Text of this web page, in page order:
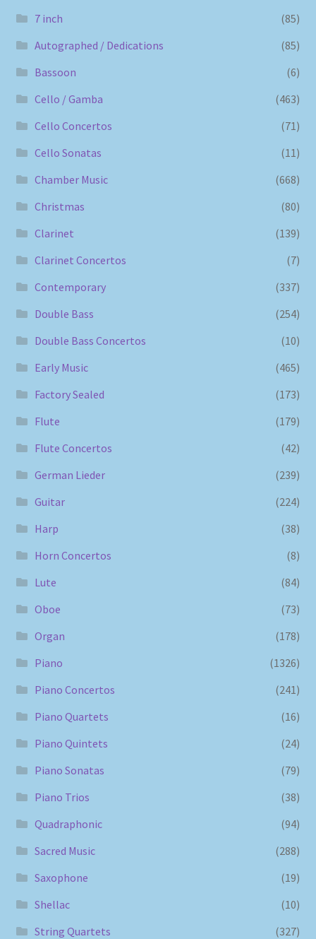
7 inch
(85)
Autographed / Dedications
(85)
Bassoon
(6)
Cello / Gamba
(463)
Cello Concertos
(71)
Cello Sonatas
(11)
Chamber Music
(668)
Christmas
(80)
Clarinet
(139)
Clarinet Concertos
(7)
Contemporary
(337)
Double Bass
(254)
Double Bass Concertos
(10)
Early Music
(465)
Factory Sealed
(173)
Flute
(179)
Flute Concertos
(42)
German Lieder
(239)
Guitar
(224)
Harp
(38)
Horn Concertos
(8)
Lute
(84)
Oboe
(73)
Organ
(178)
Piano
(1326)
Piano Concertos
(241)
Piano Quartets
(16)
Piano Quintets
(24)
Piano Sonatas
(79)
Piano Trios
(38)
Quadraphonic
(94)
Sacred Music
(288)
Saxophone
(19)
Shellac
(10)
String Quartets
(327)